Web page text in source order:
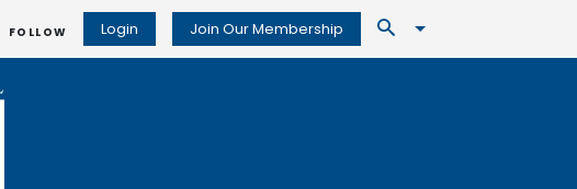
FOLLOW Login Join Our Membership